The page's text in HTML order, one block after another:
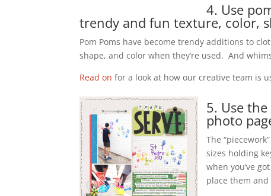
4. Use
trendy and fun texture, color,
Pom Poms have become trendy additions to
shape, and color when they’re used. And
Read on for a look at how our creative team is
5. Use
photo
The
sizes holding
when you’ve
place them